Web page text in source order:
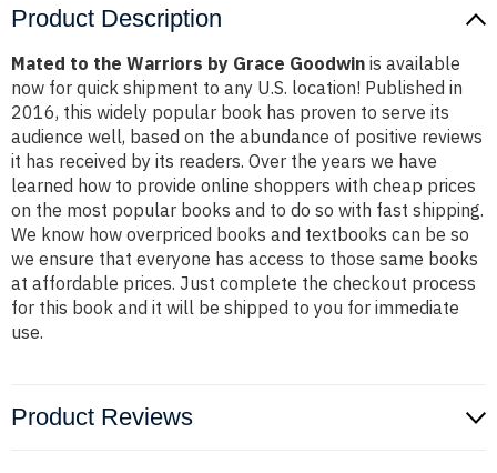
Product Description
Mated to the Warriors by Grace Goodwin is available
now for quick shipment to any U.S. location! Published in
2016, this widely popular book has proven to serve its
audience well, based on the abundance of positive reviews
it has received by its readers. Over the years we have
learned how to provide online shoppers with cheap prices
on the most popular books and to do so with fast shipping.
We know how overpriced books and textbooks can be so
we ensure that everyone has access to those same books
at affordable prices. Just complete the checkout process
for this book and it will be shipped to you for immediate
use.
Product Reviews